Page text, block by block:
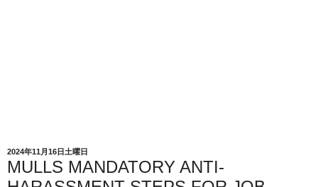
2024年11月16日土曜日
MULLS MANDATORY ANTI-